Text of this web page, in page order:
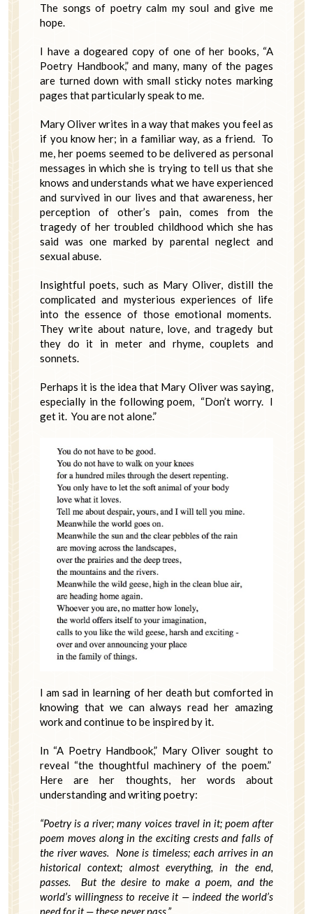
The songs of poetry calm my soul and give me
hope.
I have a dogeared copy of one of her books, “A
Poetry Handbook,” and many, many of the pages
are turned down with small sticky notes marking
pages that particularly speak to me.
Mary Oliver writes in a way that makes you feel as
if you know her; in a familiar way, as a friend. To
me, her poems seemed to be delivered as personal
messages in which she is trying to tell us that she
knows and understands what we have experienced
and survived in our lives and that awareness, her
perception of other’s pain, comes from the
tragedy of her troubled childhood which she has
said was one marked by parental neglect and
sexual abuse.
Insightful poets, such as Mary Oliver, distill the
complicated and mysterious experiences of life
into the essence of those emotional moments.
They write about nature, love, and tragedy but
they do it in meter and rhyme, couplets and
sonnets.
Perhaps it is the idea that Mary Oliver was saying,
especially in the following poem, “Don’t worry. I
get it. You are not alone.”
I am sad in learning of her death but comforted in
knowing that we can always read her amazing
work and continue to be inspired by it.
In “A Poetry Handbook,” Mary Oliver sought to
reveal “the thoughtful machinery of the poem.”
Here are her thoughts, her words about
understanding and writing poetry:
“Poetry is a river; many voices travel in it; poem after
poem moves along in the exciting crests and falls of
the river waves. None is timeless; each arrives in an
historical context; almost everything, in the end,
passes. But the desire to make a poem, and the
world’s willingness to receive it — indeed the world’s
need for it — these never pass.”